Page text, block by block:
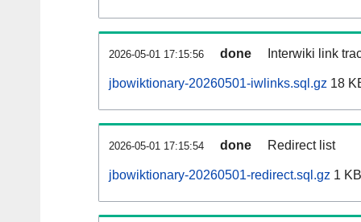
2026-05-01 17:15:56 done Interwiki link
jbowiktionary-20260501-iwlinks.sql.gz 18
2026-05-01 17:15:54 done Redirect list
jbowiktionary-20260501-redirect.sql.gz 1 KB